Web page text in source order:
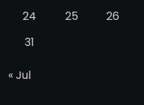
24
25 26
31
« Jul